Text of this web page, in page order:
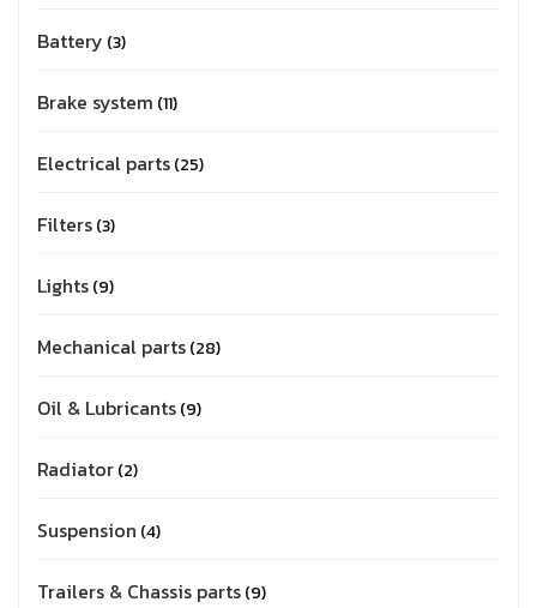
Battery 3
Brake system 11
Electrical parts 25
Filters 3
Lights 9
Mechanical parts 28
Oil & Lubricants 9
Radiator 2
Suspension 4
Trailers & Chassis parts 9